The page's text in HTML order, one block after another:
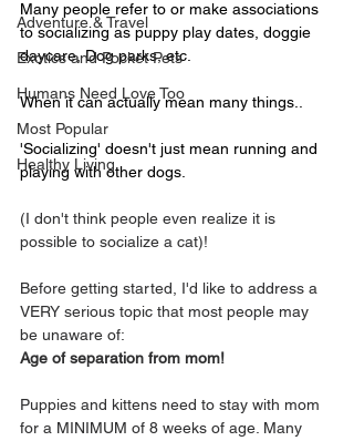
Adventure & Travel
Exotics and Pocket Pets
Humans Need Love Too
Most Popular
Healthy Living
Many people refer to or make associations
to socializing as puppy play dates, doggie
daycare, Dog parks, etc.
When it can actually mean many things..
'Socializing' doesn't just mean running and
playing with other dogs.
(I don't think people even realize it is
possible to socialize a cat)!
Before getting started, I'd like to address a
VERY serious topic that most people may
be unaware of:
Age of separation from mom!
Puppies and kittens need to stay with mom
for a MINIMUM of 8 weeks of age. Many